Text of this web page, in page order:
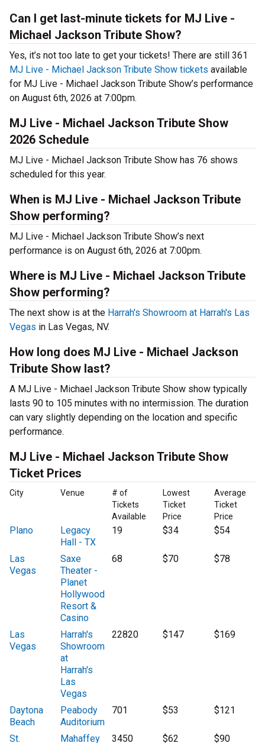
Can I get last-minute tickets for MJ Live -
Michael Jackson Tribute Show?
Yes, it’s not too late to get your tickets! There are still 361
MJ Live - Michael Jackson Tribute Show tickets available
for MJ Live - Michael Jackson Tribute Show’s performance
on August 6th, 2026 at 7:00pm.
MJ Live - Michael Jackson Tribute Show
2026 Schedule
MJ Live - Michael Jackson Tribute Show has 76 shows
scheduled for this year.
When is MJ Live - Michael Jackson Tribute
Show performing?
MJ Live - Michael Jackson Tribute Show’s next
performance is on August 6th, 2026 at 7:00pm.
Where is MJ Live - Michael Jackson Tribute
Show performing?
The next show is at the Harrah's Showroom at Harrah's Las
Vegas in Las Vegas, NV.
How long does MJ Live - Michael Jackson
Tribute Show last?
A MJ Live - Michael Jackson Tribute Show show typically
lasts 90 to 105 minutes with no intermission. The duration
can vary slightly depending on the location and specific
performance.
MJ Live - Michael Jackson Tribute Show
Ticket Prices
City Venue
# of
Tickets
Available
Lowest
Ticket
Price
Average
Ticket
Price
Plano
Legacy
Hall - TX
19 $34 $54
Las
Vegas
Saxe
Theater -
Planet
Hollywood
Resort &
Casino
68 $70 $78
Las
Vegas
Harrah's
Showroom
at
Harrah's
Las
Vegas
22820 $147 $169
Daytona
Beach
Peabody
Auditorium
701 $53 $121
St.
Mahaffey
3450 $62 $90